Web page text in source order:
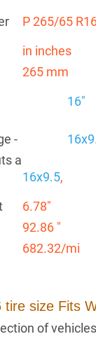
P 265/65
in inches
265 mm
16"
-
a
16x9.5,
6.78"
92.86 "
682.32/mi
tire size Fits
of